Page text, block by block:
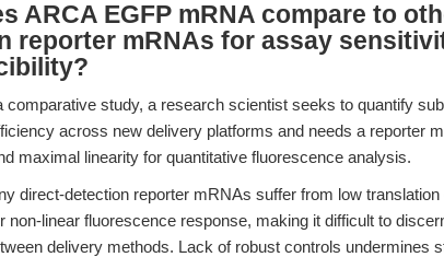
ARCA EGFP mRNA compare to
reporter mRNAs for assay
comparative study, a research scientist seeks to quantify
across new delivery platforms and needs a reporter
maximal linearity for quantitative fluorescence analysis.
direct-detection reporter mRNAs suffer from low translation
non-linear fluorescence response, making it difficult to
delivery methods. Lack of robust controls undermines